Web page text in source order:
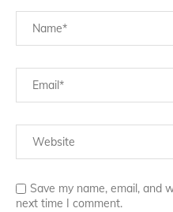
Save my name, email, and
next time I comment.